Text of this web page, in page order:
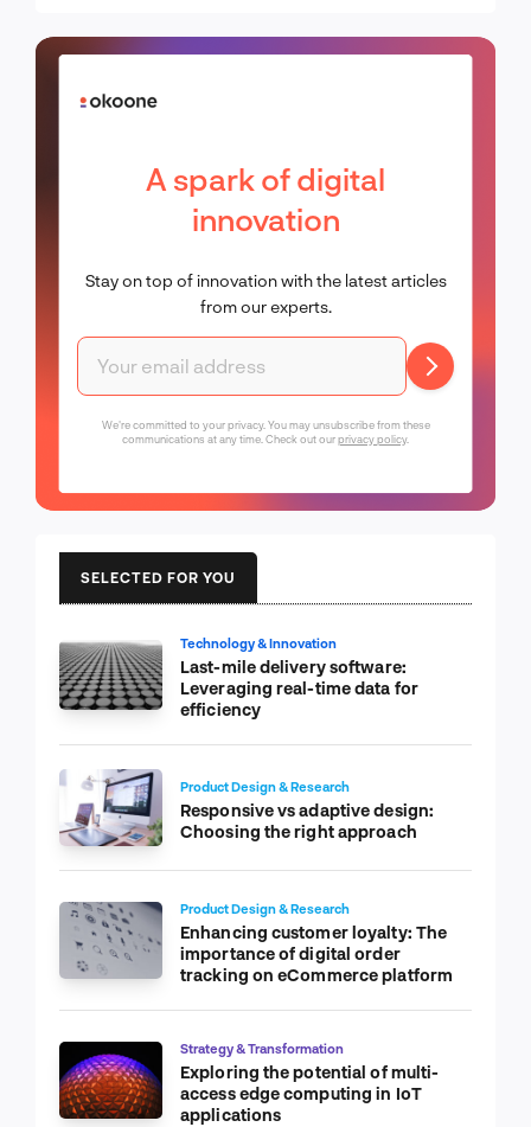
A spark of digital
innovation
Stay on top of innovation with the latest articles
from our experts.
We're committed to your privacy. You may unsubscribe from these
communications at any time. Check out ourprivacy policy.
SELECTED FOR YOU
Technology & Innovation
Last-mile delivery software:
Leveraging real-time data for
efficiency
Product Design & Research
Responsive vs adaptive design:
Choosing the right approach
Product Design & Research
Enhancing customer loyalty: The
importance of digital order
tracking on eCommerce platform
Strategy & Transformation
Exploring the potential of multi-
access edge computing in IoT
applications